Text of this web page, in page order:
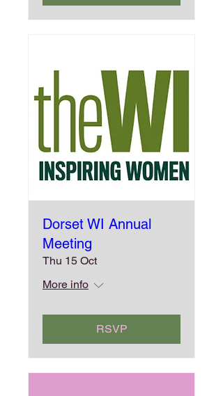
Dorset WI Annual
Meeting
Thu 15 Oct
More info
RSVP